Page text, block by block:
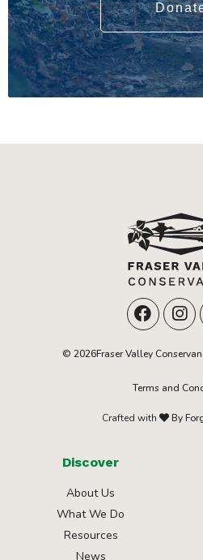
© 2026Fraser Valley
Terms and
Crafted with By
Discover
About Us
What We Do
Resources
News